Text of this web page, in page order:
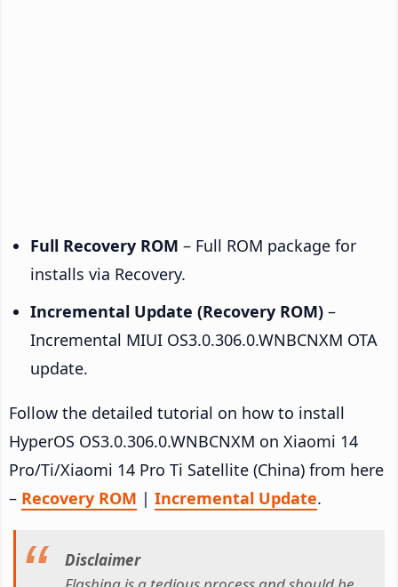
Full Recovery ROM – Full ROM package for
installs via Recovery.
Incremental Update (Recovery ROM) –
Incremental MIUI OS3.0.306.0.WNBCNXM OTA
update.
Follow the detailed tutorial on how to install
HyperOS OS3.0.306.0.WNBCNXM on Xiaomi 14
Pro/Ti/Xiaomi 14 Pro Ti Satellite (China) from here
– Recovery ROM | Incremental Update.
Disclaimer